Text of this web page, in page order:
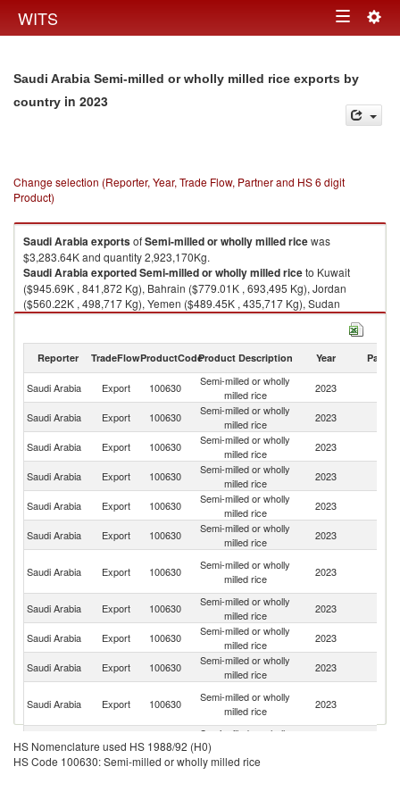
WITS Toggle
Saudi Arabia Semi-milled or wholly milled rice exports by
country in 2023
Change selection (Reporter, Year, Trade Flow, Partner and HS 6 digit
Product)
Saudi ArabiaexportsofSemi-milled or wholly milled ricewas
$3,283.64K and quantity 2,923,170Kg.
Saudi ArabiaexportedSemi-milled or wholly milled riceto Kuwait
($945.69K , 841,872 Kg), Bahrain ($779.01K , 693,495 Kg), Jordan
($560.22K , 498,717 Kg), Yemen ($489.45K , 435,717 Kg), Sudan
($140.46K , 125,039 Kg).
Reporter TradeFlowProductCodeProduct Description Year Partner
Saudi Arabia Export 100630
Semi-milled or wholly
milled rice
2023
Saudi Arabia Export 100630
Semi-milled or wholly
milled rice
2023
Saudi Arabia Export 100630
Semi-milled or wholly
milled rice
2023
Saudi Arabia Export 100630
Semi-milled or wholly
milled rice
2023
Saudi Arabia Export 100630
Semi-milled or wholly
milled rice
2023
Saudi Arabia Export 100630
Semi-milled or wholly
milled rice
2023
Saudi Arabia Export 100630
Semi-milled or wholly
milled rice
2023
Saudi Arabia
Export 100630
Semi-milled or wholly
milled rice
2023
Saudi Arabia Export 100630
Semi-milled or wholly
milled rice
2023
Saudi Arabia Export 100630
Semi-milled or wholly
milled rice
2023
Saudi Arabia Export 100630
Semi-milled or wholly
milled rice
2023
Saudi Arabia
Export 100630
Semi-milled or wholly
Saudi Arabia Export 100630
Semi-milled or wholly
HS Nomenclature used HS 1988/92 (H0)
HS Code 100630: Semi-milled or wholly milled rice